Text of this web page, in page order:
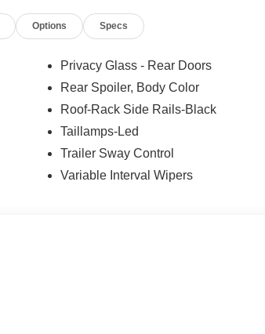
Options Specs
Privacy Glass - Rear Doors
Rear Spoiler, Body Color
Roof-Rack Side Rails-Black
Taillamps-Led
Trailer Sway Control
Variable Interval Wipers